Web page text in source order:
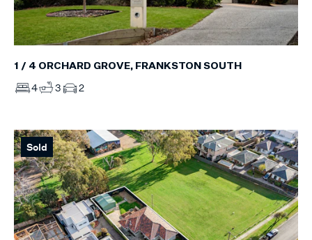
1 / 4 ORCHARD GROVE, FRANKSTON SOUTH
4 3 2
Sold